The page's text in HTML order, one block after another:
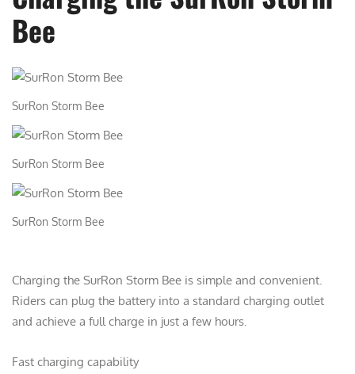
Bee
SurRon Storm Bee
SurRon Storm Bee
SurRon Storm Bee
Charging the SurRon Storm Bee is simple and convenient.
Riders can plug the battery into a standard charging outlet
and achieve a full charge in just a few hours.
Fast charging capability